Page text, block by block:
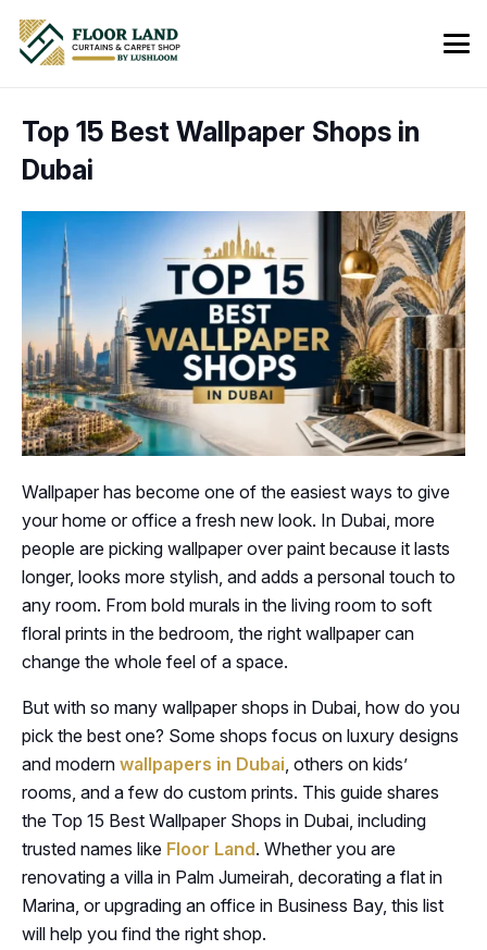
Top 15 Best Wallpaper Shops in
Dubai
Wallpaper has become one of the easiest ways to give
your home or office a fresh new look. In Dubai, more
people are picking wallpaper over paint because it lasts
longer, looks more stylish, and adds a personal touch to
any room. From bold murals in the living room to soft
floral prints in the bedroom, the right wallpaper can
change the whole feel of a space.
But with so many wallpaper shops in Dubai, how do you
pick the best one? Some shops focus on luxury designs
and modern wallpapers in Dubai, others on kids’
rooms, and a few do custom prints. This guide shares
the Top 15 Best Wallpaper Shops in Dubai, including
trusted names like Floor Land. Whether you are
renovating a villa in Palm Jumeirah, decorating a flat in
Marina, or upgrading an office in Business Bay, this list
will help you find the right shop.